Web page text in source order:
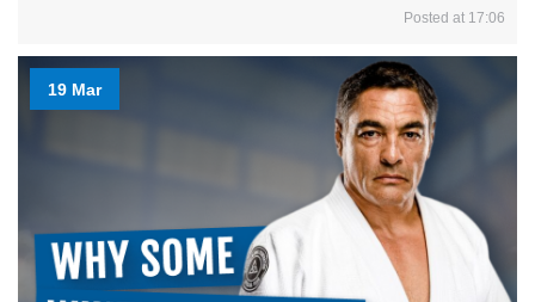
Posted at 17:06
19 Mar